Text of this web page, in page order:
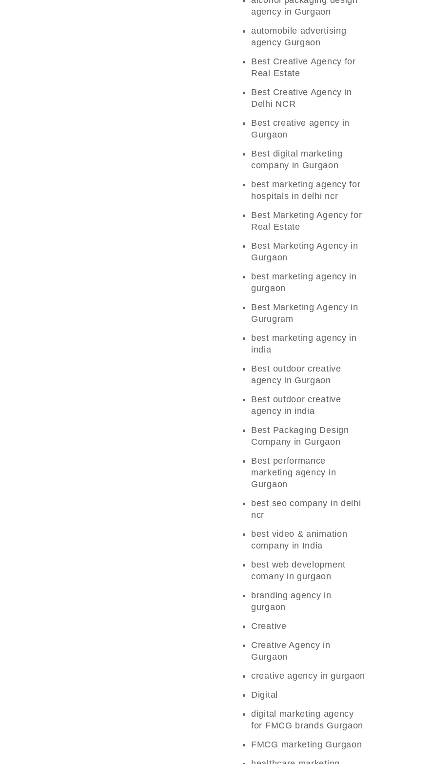
agency in Gurgaon
automobile advertising
agency Gurgaon
Best Creative Agency for
Real Estate
Best Creative Agency in
Delhi NCR
Best creative agency in
Gurgaon
Best digital marketing
company in Gurgaon
best marketing agency for
hospitals in delhi ncr
Best Marketing Agency for
Real Estate
Best Marketing Agency in
Gurgaon
best marketing agency in
gurgaon
Best Marketing Agency in
Gurugram
best marketing agency in
india
Best outdoor creative
agency in Gurgaon
Best outdoor creative
agency in india
Best Packaging Design
Company in Gurgaon
Best performance
marketing agency in
Gurgaon
best seo company in delhi
ncr
best video & animation
company in India
best web development
comany in gurgaon
branding agency in
gurgaon
Creative
Creative Agency in
Gurgaon
creative agency in gurgaon
Digital
digital marketing agency
for FMCG brands Gurgaon
FMCG marketing Gurgaon